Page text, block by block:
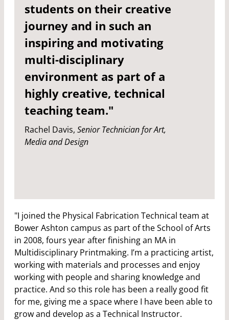
students on their creative
journey and in such an
inspiring and motivating
multi-disciplinary
environment as part of a
highly creative, technical
teaching team."
Rachel Davis, Senior Technician for Art,
Media and Design
"I joined the Physical Fabrication Technical team at
Bower Ashton campus as part of the School of Arts
in 2008, fours year after finishing an MA in
Multidisciplinary Printmaking. I’m a practicing artist,
working with materials and processes and enjoy
working with people and sharing knowledge and
practice. And so this role has been a really good fit
for me, giving me a space where I have been able to
grow and develop as a Technical Instructor.